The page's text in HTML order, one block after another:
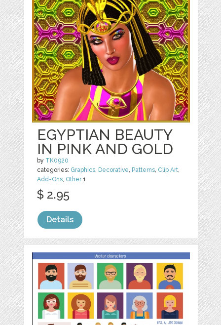
EGYPTIAN BEAUTY
IN PINK AND GOLD
by TK0920
categories: Graphics, Decorative, Patterns, Clip Art,
Add-Ons, Other1
$ 2.95
Details